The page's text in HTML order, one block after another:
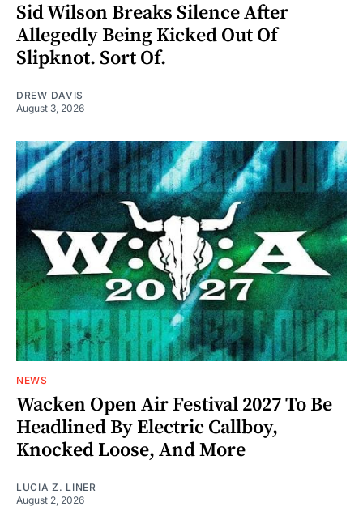
Sid Wilson Breaks Silence After
Allegedly Being Kicked Out Of
Slipknot. Sort Of.
DREW DAVIS
August 3, 2026
NEWS
Wacken Open Air Festival 2027 To Be
Headlined By Electric Callboy,
Knocked Loose, And More
LUCIA Z. LINER
August 2, 2026